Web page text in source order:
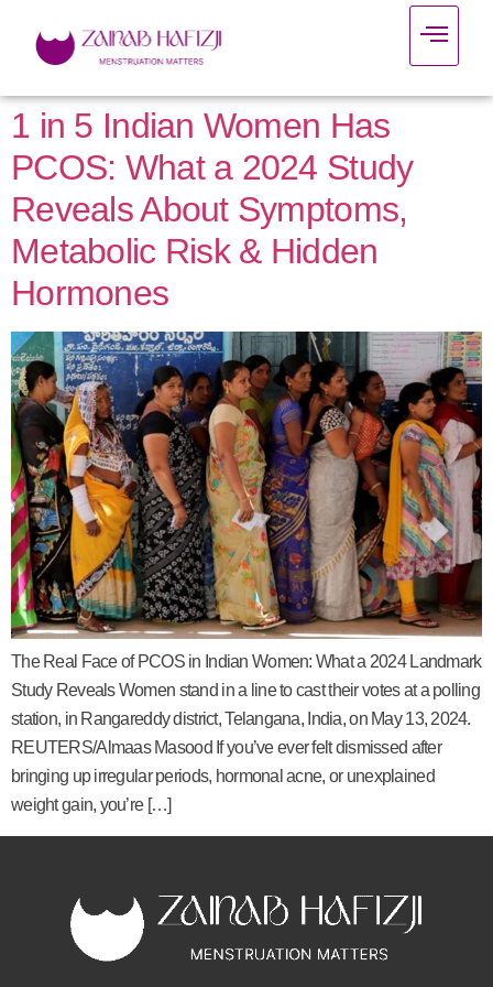
1 in 5 Indian Women Has
PCOS: What a 2024 Study
Reveals About Symptoms,
Metabolic Risk & Hidden
Hormones
The Real Face of PCOS in Indian Women: What a 2024 Landmark
Study Reveals Women stand in a line to cast their votes at a polling
station, in Rangareddy district, Telangana, India, on May 13, 2024.
REUTERS/Almaas Masood If you’ve ever felt dismissed after
bringing up irregular periods, hormonal acne, or unexplained
weight gain, you’re […]